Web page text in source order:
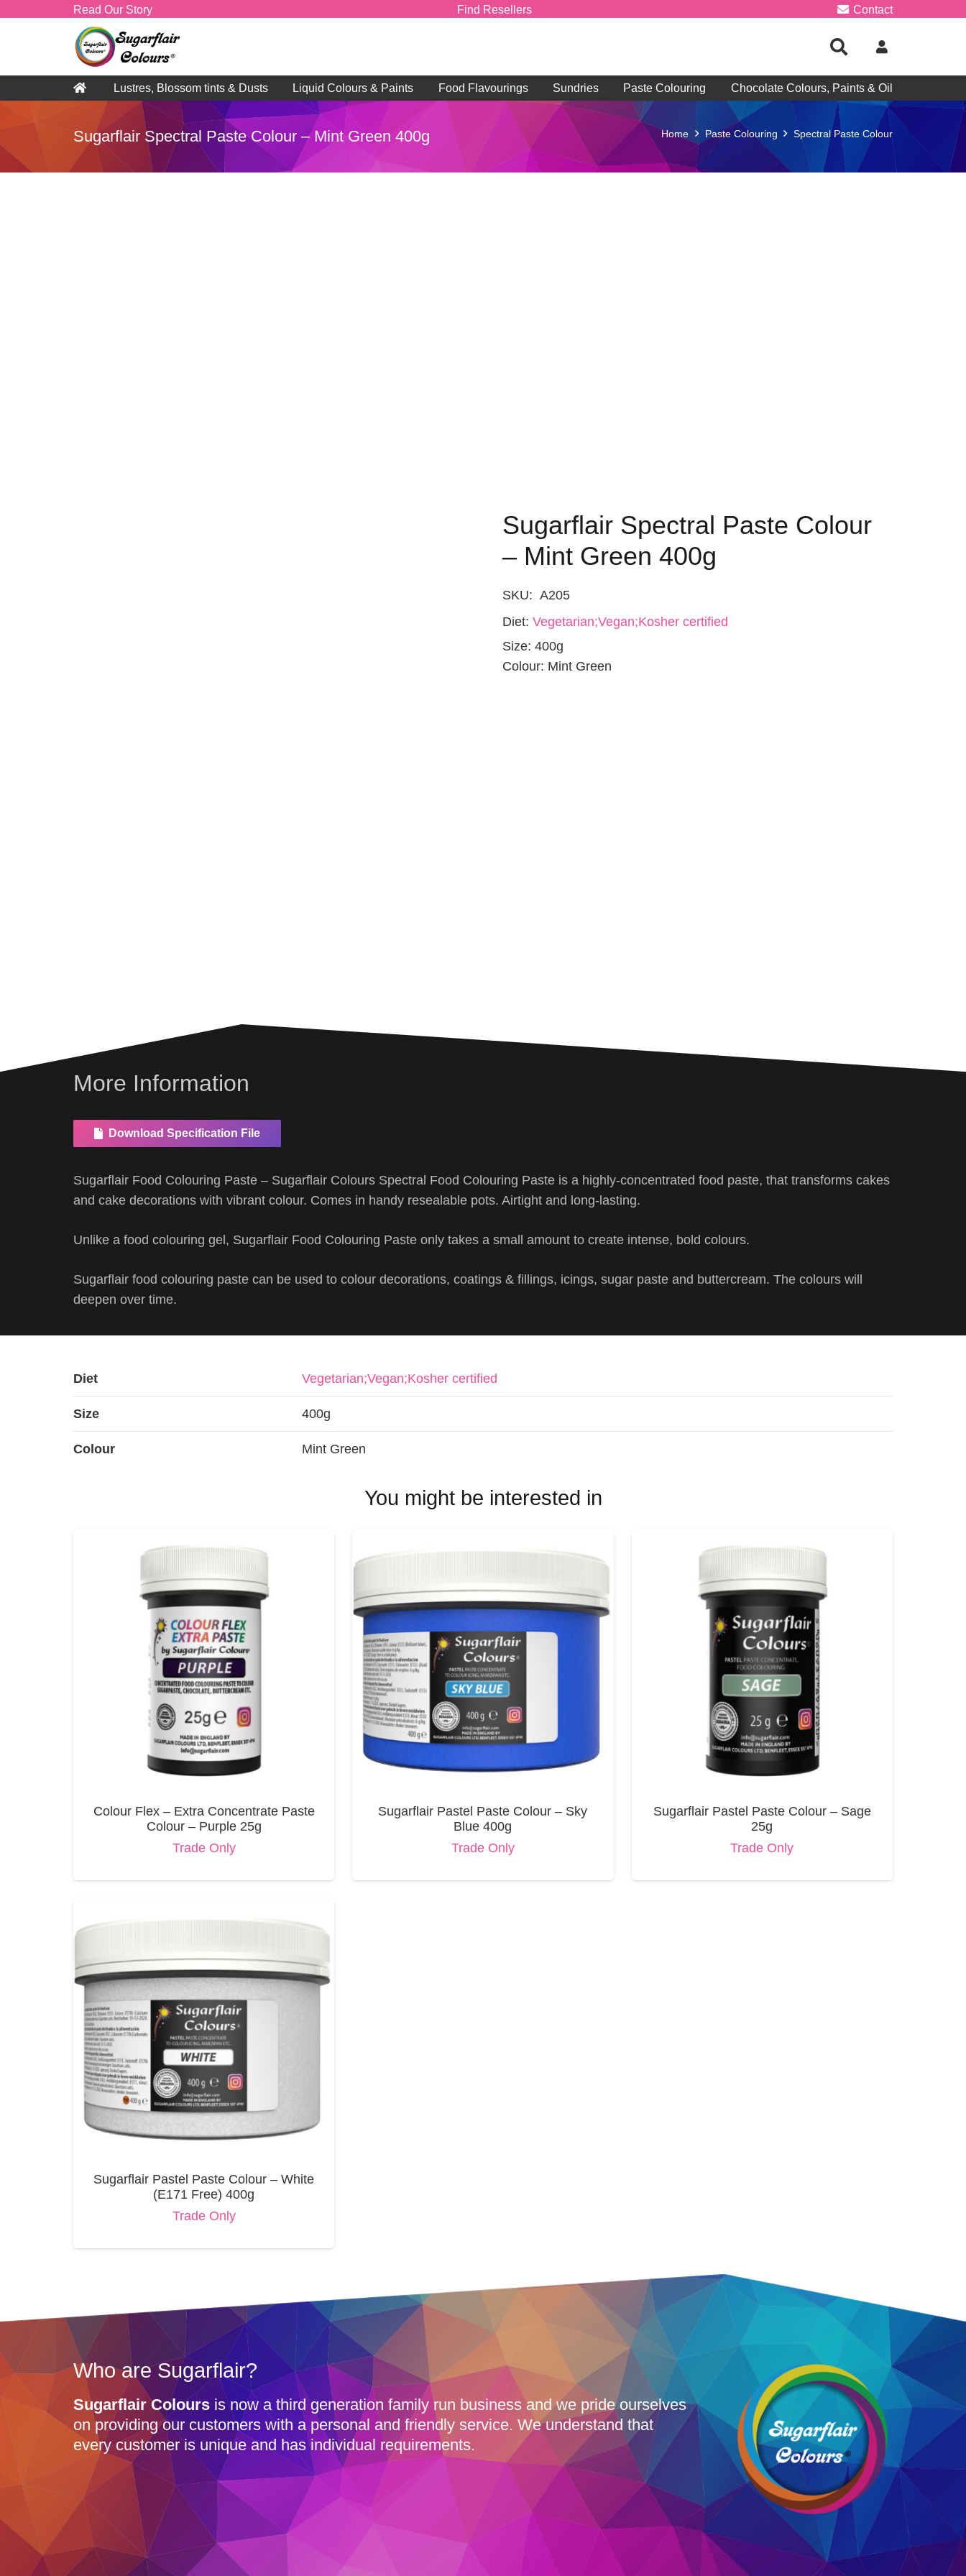
Read Our Story Find Resellers Contact
Lustres, Blossom tints & Dusts Liquid Colours & Paints Food Flavourings Sundries Paste Colouring Chocolate Colours, Paints & Oil
Sugarflair Spectral Paste Colour – Mint Green 400g Home Paste Colouring Spectral Paste Colour
Sugarflair Spectral Paste Colour
– Mint Green 400g
SKU: A205
Diet: Vegetarian;Vegan;Kosher certified
Size: 400g
Colour: Mint Green
More Information
Download Specification File
Sugarflair Food Colouring Paste – Sugarflair Colours Spectral Food Colouring Paste is a highly-concentrated food paste, that transforms cakes
and cake decorations with vibrant colour. Comes in handy resealable pots. Airtight and long-lasting.
Unlike a food colouring gel, Sugarflair Food Colouring Paste only takes a small amount to create intense, bold colours.
Sugarflair food colouring paste can be used to colour decorations, coatings & fillings, icings, sugar paste and buttercream. The colours will
deepen over time.
Diet Vegetarian;Vegan;Kosher certified
Size 400g
Colour Mint Green
You might be interested in
Colour Flex – Extra Concentrate Paste
Colour – Purple 25g
Trade Only
Sugarflair Pastel Paste Colour – Sky
Blue 400g
Trade Only
Sugarflair Pastel Paste Colour – Sage
25g
Trade Only
Sugarflair Pastel Paste Colour – White
(E171 Free) 400g
Trade Only
Who are Sugarflair?
Sugarflair Colours is now a third generation family run business and we pride ourselves
on providing our customers with a personal and friendly service. We understand that
every customer is unique and has individual requirements.